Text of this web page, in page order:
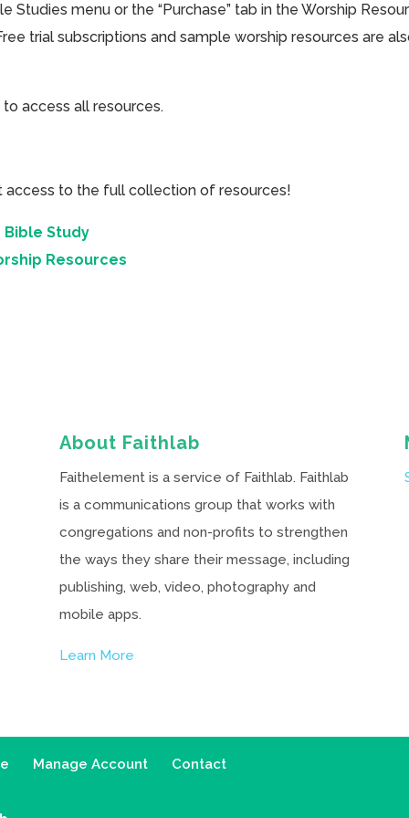
Studies menu or the “Purchase” tab in the Worship
trial subscriptions and sample worship resources are
access all resources.
to the full collection of resources!
Study
Resources
About Faithlab
Faithelement is a service of Faithlab. Faithlab
is a communications group that works with
congregations and non-profits to strengthen
the ways they share their message, including
publishing, web, video, photography and
mobile apps.
Learn More
Manage Account Contact